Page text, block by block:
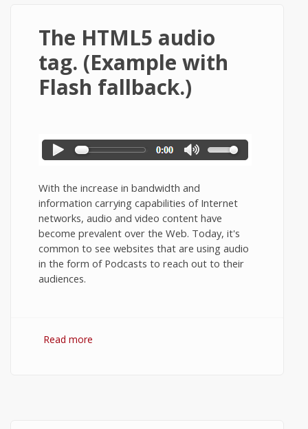
The HTML5 audio
tag. (Example with
Flash fallback.)
With the increase in bandwidth and
information carrying capabilities of Internet
networks, audio and video content have
become prevalent over the Web. Today, it's
common to see websites that are using audio
in the form of Podcasts to reach out to their
audiences.
Read more